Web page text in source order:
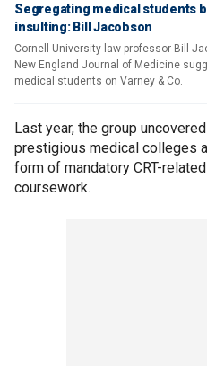
Segregating medical students
insulting: Bill Jacobson
Cornell University law professor Bill
New England Journal of Medicine
medical students on Varney & Co.
Last year, the group
prestigious medical colleges
form of mandatory CRT-
coursework.